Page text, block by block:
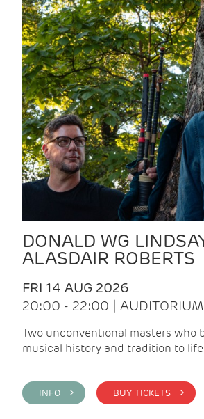
DONALD WG
ALASDAIR ROBERTS
FRI 14 AUG 2026
20:00 - 22:00 | AUDITORIUM
Two unconventional masters who
musical history and tradition to
INFO > BUY TICKETS >